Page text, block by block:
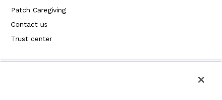
Patch Caregiving
Contact us
Trust center